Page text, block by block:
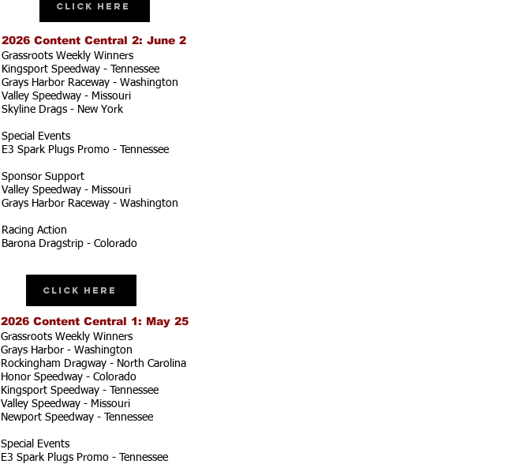
Click Here
2026 Content Central 2: June 2
Grassroots Weekly Winners
Kingsport Speedway - Tennessee
Grays Harbor Raceway - Washington
Valley Speedway - Missouri
Skyline Drags - New York
Special Events
E3 Spark Plugs Promo - Tennessee
Sponsor Support
Valley Speedway - Missouri
Grays Harbor Raceway - Washington
Racing Action
Barona Dragstrip - Colorado
Click Here
2026 Content Central 1: May 25
Grassroots Weekly Winners
Grays Harbor - Washington
Rockingham Dragway - North Carolina
Honor Speedway - Colorado
Kingsport Speedway - Tennessee
Valley Speedway - Missouri
Newport Speedway - Tennessee
Special Events
E3 Spark Plugs Promo - Tennessee